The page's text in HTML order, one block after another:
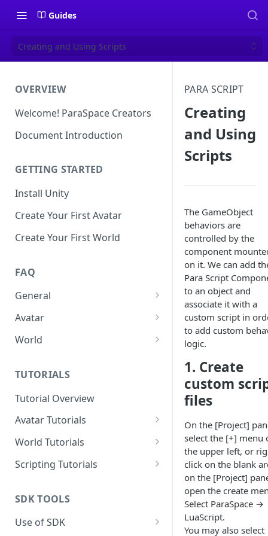
Guides
Creating and Using Scripts
OVERVIEW
Welcome! ParaSpace Creators
Document Introduction
GETTING STARTED
Install Unity
Create Your First Avatar
Create Your First World
FAQ
General
How to sign in the SDK?
Avatar
How to import Avatars from
How to Fix the Shader Error of
How to Reduce Meshes of an
Avatar?
How to Reduce Bones of an
of an Avatar
World
a World?
TUTORIALS
Tutorial Overview
Avatar Tutorials
How to Configure a Simple
How to Configure Physics
World Tutorials
How to import and build a
good scene?
How to add BGM?
How to Create an Area of
Swimmable Water
Scripting Tutorials
Be Turned On or Off?
How to create a dance floor?
SDK TOOLS
Use of SDK
PARA SCRIPT
Creating
and Using
Scripts
The GameObject
behaviors are
controlled by the
component
on it. We can add
Para Script
to an object and
associate it with a
custom script in
to add custom
logic.
1. Create
custom
files
On the [Project]
select the [+] menu
the upper left, or
click on the blank
on the [Project]
open the create
Select ParaSpace →
LuaScript.
You may also select